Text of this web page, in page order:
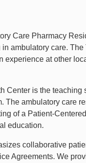
Care Pharmacy
ambulatory care.
experience at other
Center is the
The ambulatory care
of a Patient-
education.
collaborative
Agreements. We